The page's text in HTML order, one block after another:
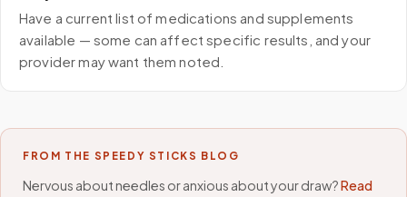
Have a current list of medications and supplements
available — some can affect specific results, and your
provider may want them noted.
FROM THE SPEEDY STICKS BLOG
Nervous about needles or anxious about your draw?Read